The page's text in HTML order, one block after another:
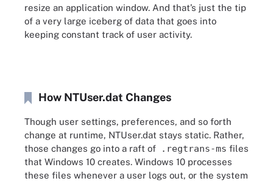
resize an application window. And that’s just the tip
of a very large iceberg of data that goes into
keeping constant track of user activity.
How NTUser.dat Changes
Though user settings, preferences, and so forth
change at runtime, NTUser.dat stays static. Rather,
those changes go into a raft of
.regtrans-ms files
that Windows 10 creates. Windows 10 processes
these files whenever a user logs out, or the system